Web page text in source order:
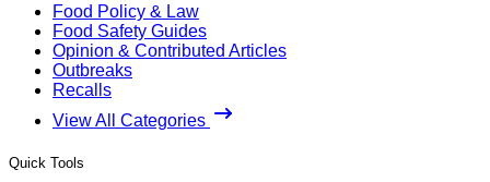
Food Policy & Law
Food Safety Guides
Opinion & Contributed Articles
Outbreaks
Recalls
View All Categories
Quick Tools